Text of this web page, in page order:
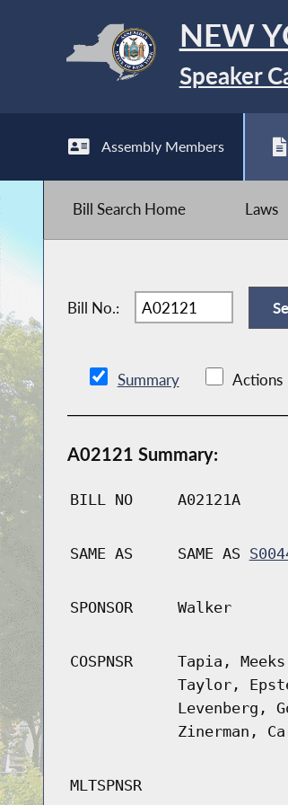
NEW
Speaker
Assembly Members
Bill Search Home Laws
Bill No.:
Summary Actions
A02121 Summary:
BILL NO A02121A
SAME AS SAME AS
SPONSOR Walker
COSPNSR
Tapia,
Taylor,
Levenberg,
Zinerman,
MLTSPNSR